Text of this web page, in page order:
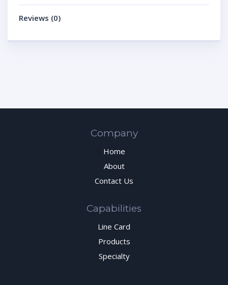
Reviews (0)
Company
Home
About
Contact Us
Capabilities
Line Card
Products
Specialty